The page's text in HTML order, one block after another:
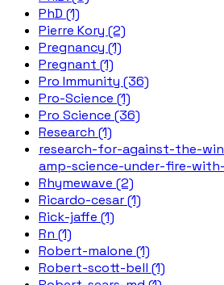
PhD (1)
Pierre Kory (2)
Pregnancy (1)
Pregnant (1)
Pro Immunity (36)
Pro-Science (1)
Pro Science (36)
Research (1)
research-for-against-the-
amp-science-under-fire-
Rhymewave (2)
Ricardo-cesar (1)
Rick-jaffe (1)
Rn (1)
Robert-malone (1)
Robert-scott-bell (1)